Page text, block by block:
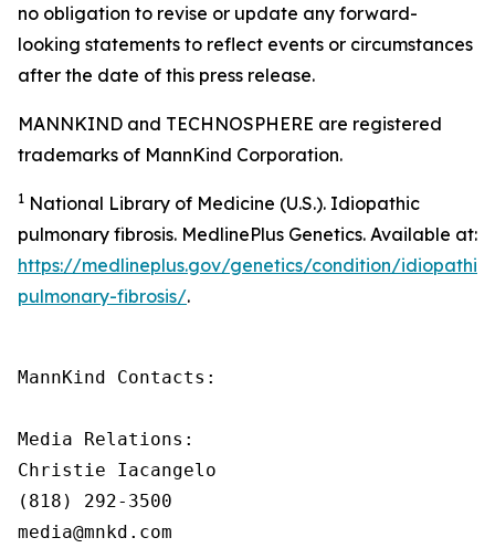
no obligation to revise or update any forward-
looking statements to reflect events or circumstances
after the date of this press release.
MANNKIND and TECHNOSPHERE are registered
trademarks of MannKind Corporation.
1 National Library of Medicine (U.S.). Idiopathic
pulmonary fibrosis. MedlinePlus Genetics. Available at:
https://medlineplus.gov/genetics/condition/idiopathic-
pulmonary-fibrosis/.
MannKind Contacts:
Media Relations:
Christie Iacangelo
(818) 292-3500
media@mnkd.com